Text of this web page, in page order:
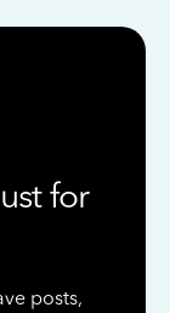
for
posts,